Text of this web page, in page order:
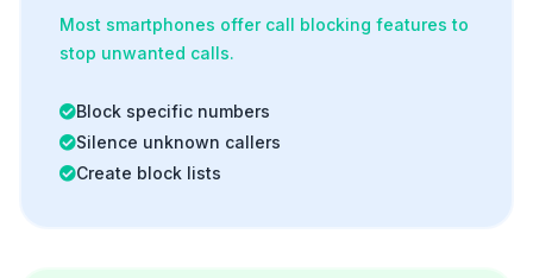
Most smartphones offer call blocking features to
stop unwanted calls.
Block specific numbers
Silence unknown callers
Create block lists